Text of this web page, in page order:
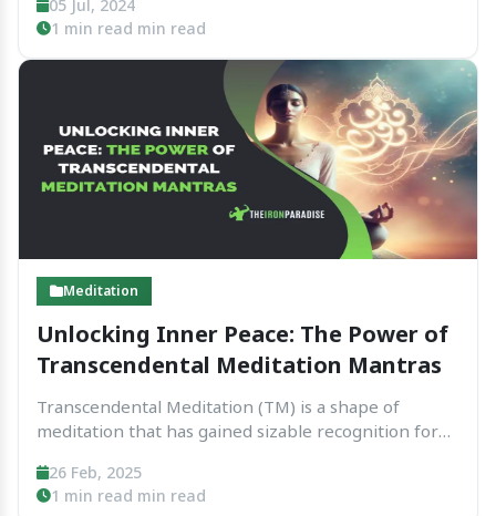
Investigation, where he exhibited the impact of
sound and mantras on water. At the point when
water...
05 Jul, 2024
1 min read min read
Meditation
Unlocking Inner Peace: The Power of
Transcendental Meditation Mantras
Transcendental Meditation (TM) is a shape of
meditation that has gained sizable recognition for
factors of TM is using mantras — a legitimate or
phrase repeated silently to help cognizance the
26 Feb, 2025
1 min read min read